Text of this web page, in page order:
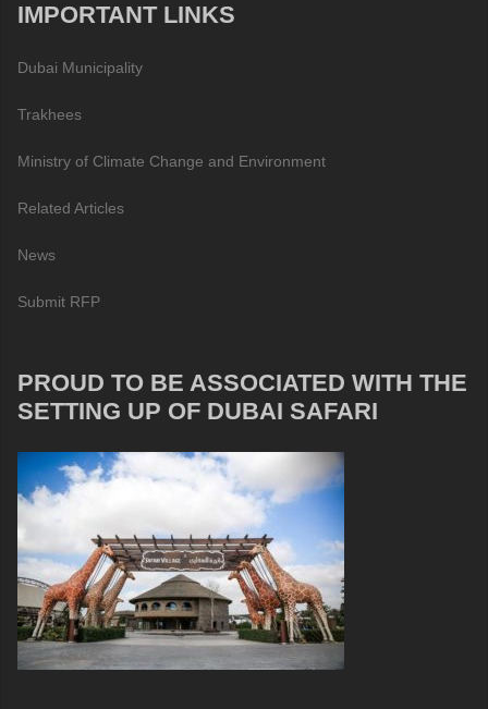
IMPORTANT LINKS
Dubai Municipality
Trakhees
Ministry of Climate Change and Environment
Related Articles
News
Submit RFP
PROUD TO BE ASSOCIATED WITH THE
SETTING UP OF DUBAI SAFARI